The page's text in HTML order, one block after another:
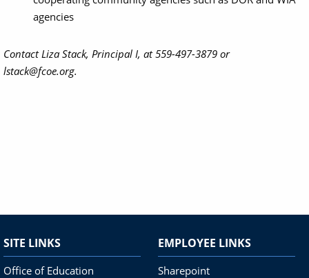
agencies
Contact Liza Stack, Principal I, at 559-497-3879 or
lstack@fcoe.org.
SITE LINKS
Office of Education
EMPLOYEE LINKS
Sharepoint